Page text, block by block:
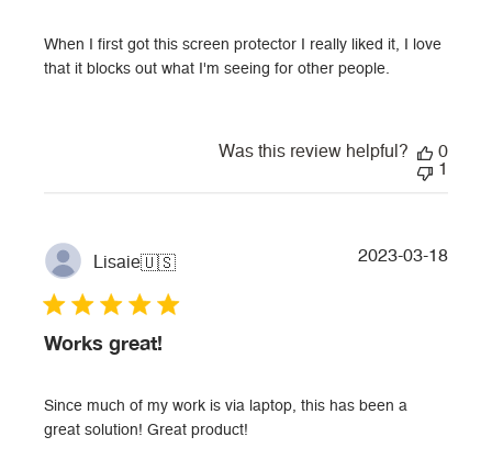
When I first got this screen protector I really liked it, I love
that it blocks out what I'm seeing for other people.
Was this review helpful?
0
1
Lisaie🇺🇸
Works great!
Since much of my work is via laptop, this has been a
great solution! Great product!
2023-03-18